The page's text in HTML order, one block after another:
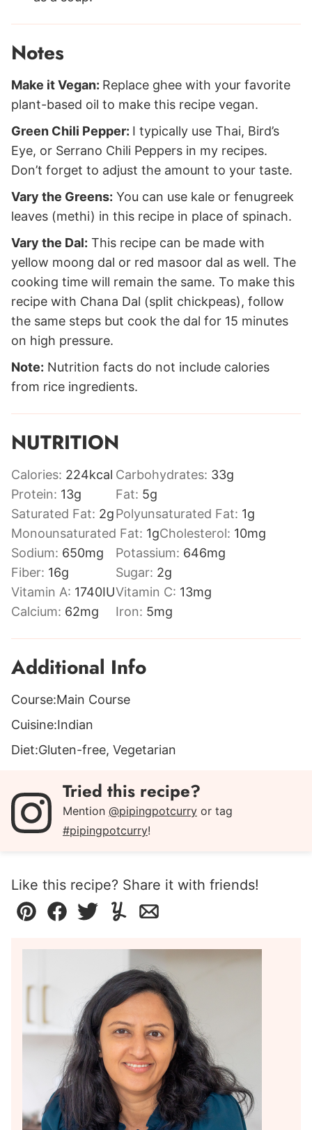
Notes
Make it Vegan: Replace ghee with your favorite
plant-based oil to make this recipe vegan.
Green Chili Pepper: I typically use Thai, Bird’s
Eye, or Serrano Chili Peppers in my recipes.
Don’t forget to adjust the amount to your taste.
Vary the Greens: You can use kale or fenugreek
leaves (methi) in this recipe in place of spinach.
Vary the Dal: This recipe can be made with
yellow moong dal or red masoor dal as well. The
cooking time will remain the same. To make this
recipe with Chana Dal (split chickpeas), follow
the same steps but cook the dal for 15 minutes
on high pressure.
Note: Nutrition facts do not include calories
from rice ingredients.
NUTRITION
Calories: 224kcal Carbohydrates: 33g
Protein: 13g Fat: 5g
Saturated Fat: 2gPolyunsaturated Fat: 1g
Monounsaturated Fat: 1gCholesterol: 10mg
Sodium: 650mg Potassium: 646mg
Fiber: 16g Sugar: 2g
Vitamin A: 1740IUVitamin C: 13mg
Calcium: 62mg Iron: 5mg
Additional Info
Course:Main Course
Cuisine:Indian
Diet:Gluten-free, Vegetarian
Tried this recipe?
Mention @pipingpotcurry or tag
#pipingpotcurry!
Like this recipe? Share it with friends!
Pin Facebook
TweetYummlyEmail